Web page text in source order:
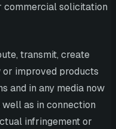
commercial solicitation
transmit, create
improved products
and in any media now
as in connection
infringement or